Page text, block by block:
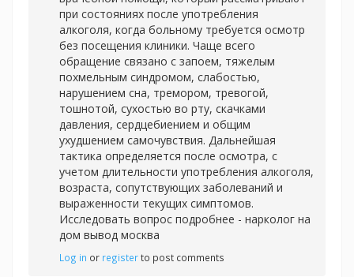
при состояниях после употребления
алкоголя, когда больному требуется осмотр
без посещения клиники. Чаще всего
обращение связано с запоем, тяжелым
похмельным синдромом, слабостью,
нарушением сна, тремором, тревогой,
тошнотой, сухостью во рту, скачками
давления, сердцебиением и общим
ухудшением самочувствия. Дальнейшая
тактика определяется после осмотра, с
учетом длительности употребления алкоголя,
возраста, сопутствующих заболеваний и
выраженности текущих симптомов.
Исследовать вопрос подробнее - нарколог на
дом вывод москва
Log in or registerto post comments